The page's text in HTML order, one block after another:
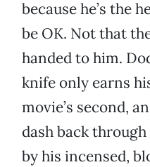
because he’s the
be OK. Not that
handed to him.
knife only earns
movie’s second,
dash back
by his incensed,